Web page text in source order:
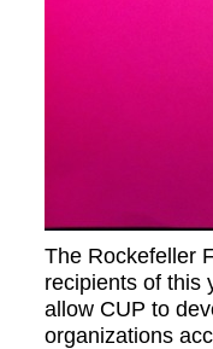
The Rockefeller
recipients of this
allow CUP to
organizations